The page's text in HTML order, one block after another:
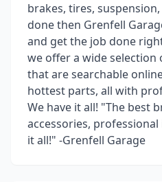
brakes, tires,
done then Grenfell
and get the job done
we offer a wide selection
that are searchable
hottest parts, all with
We have it all! "The best
accessories,
it all!" -Grenfell Garage